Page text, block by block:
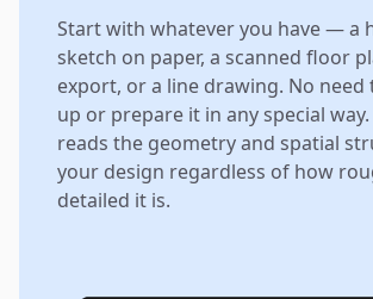
Start with whatever you have — a
sketch on paper, a scanned floor
export, or a line drawing. No need
up or prepare it in any special way.
reads the geometry and spatial
your design regardless of how
detailed it is.